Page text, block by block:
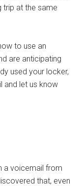
trip at the same
to use an
are anticipating
used your locker,
and let us know
a voicemail from
that, even